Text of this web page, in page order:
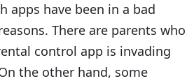
apps have been in a bad
There are parents who
control app is invading
the other hand, some